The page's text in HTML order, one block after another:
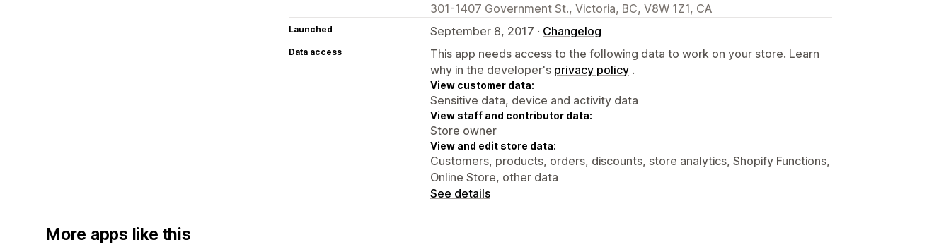
301-1407 Government St., Victoria, BC, V8W 1Z1, CA
Launched September 8, 2017 · Changelog
Data access
This app needs access to the following data to work on your store. Learn
why in the developer's privacy policy .
View customer data:
Sensitive data, device and activity data
View staff and contributor data:
Store owner
View and edit store data:
Customers, products, orders, discounts, store analytics, Shopify Functions,
Online Store, other data
See details
More apps like this